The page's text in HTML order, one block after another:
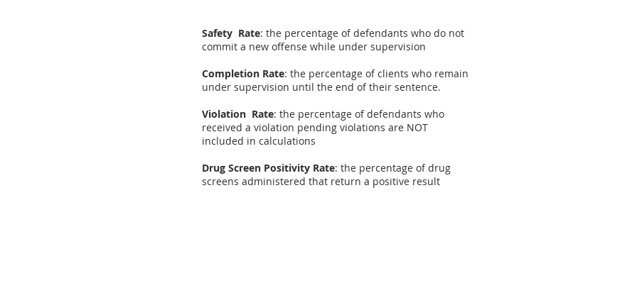
Safety Rate: the percentage of defendants who do not
commit a new offense while under supervision
Completion Rate: the percentage of clients who remain
under supervision until the end of their sentence.
Violation Rate: the percentage of defendants who
received a violation pending violations are NOT
included in calculations
Drug Screen Positivity Rate: the percentage of drug
screens administered that return a positive result